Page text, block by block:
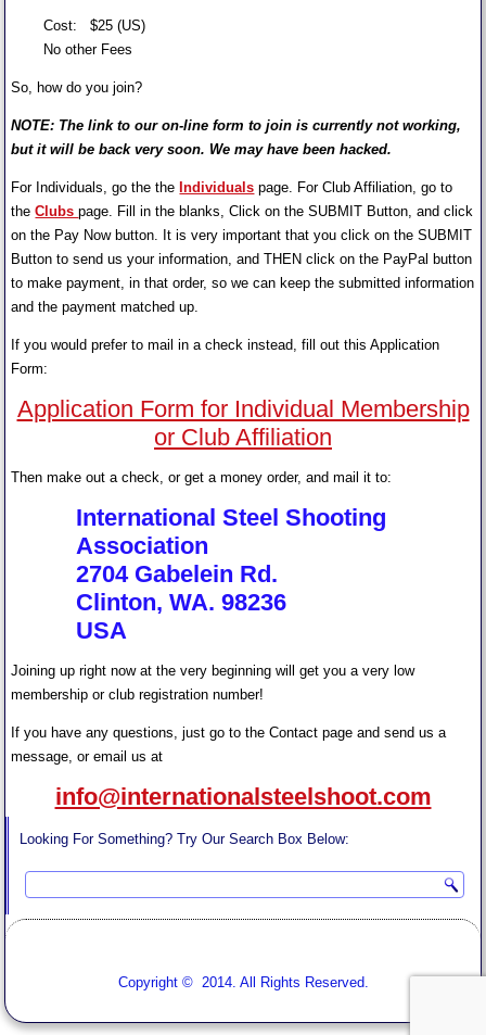
Cost: $25 (US)
No other Fees
So, how do you join?
NOTE: The link to our on-line form to join is currently not working,
but it will be back very soon. We may have been hacked.
For Individuals, go the theIndividuals page. For Club Affiliation, go to
theClubspage. Fill in the blanks, Click on the SUBMIT Button, and click
on the Pay Now button. It is very important that you click on the SUBMIT
Button to send us your information, and THEN click on the PayPal button
to make payment, in that order, so we can keep the submitted information
and the payment matched up.
If you would prefer to mail in a check instead, fill out this Application
Form:
Application Form for Individual Membership
or Club Affiliation
Then make out a check, or get a money order, and mail it to:
International Steel Shooting
Association
2704 Gabelein Rd.
Clinton, WA. 98236
USA
Joining up right now at the very beginning will get you a very low
membership or club registration number!
If you have any questions, just go to the Contact page and send us a
message, or email us at
info@internationalsteelshoot.com
Looking For Something? Try Our Search Box Below:
Copyright © 2014. All Rights Reserved.